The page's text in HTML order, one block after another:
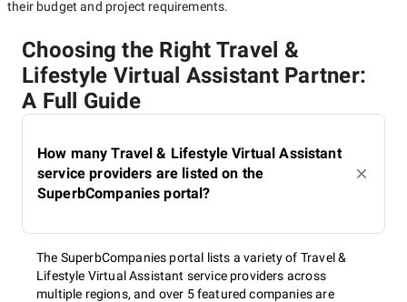
their budget and project requirements.
Choosing the Right Travel &
Lifestyle Virtual Assistant Partner:
A Full Guide
How many Travel & Lifestyle Virtual Assistant
service providers are listed on the
SuperbCompanies portal?
The SuperbCompanies portal lists a variety of Travel &
Lifestyle Virtual Assistant service providers across
multiple regions, and over 5 featured companies are